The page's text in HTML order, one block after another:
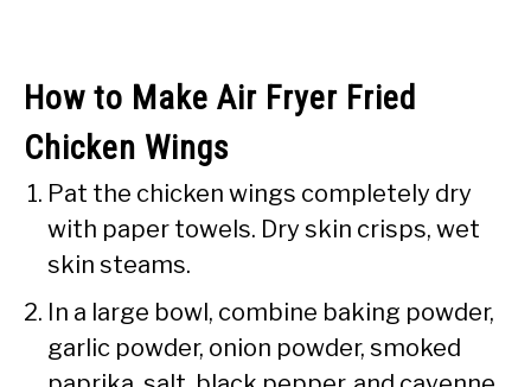
How to Make Air Fryer Fried
Chicken Wings
Pat the chicken wings completely dry
with paper towels. Dry skin crisps, wet
skin steams.
In a large bowl, combine baking powder,
garlic powder, onion powder, smoked